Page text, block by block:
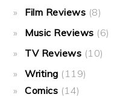
Film Reviews (8)
Music Reviews (6)
TV Reviews (10)
Writing (119)
Comics (14)